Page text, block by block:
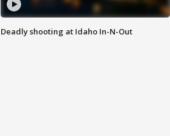
Deadly shooting at Idaho In-N-Out